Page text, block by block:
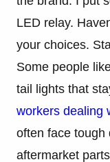
LED relay.
your choices.
Some people
tail lights that
workers dealing
often face tough
aftermarket